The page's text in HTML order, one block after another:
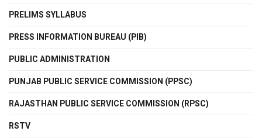
PRELIMS SYLLABUS
PRESS INFORMATION BUREAU (PIB)
PUBLIC ADMINISTRATION
PUNJAB PUBLIC SERVICE COMMISSION (PPSC)
RAJASTHAN PUBLIC SERVICE COMMISSION (RPSC)
RSTV